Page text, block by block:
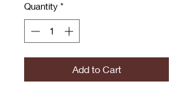
Quantity *
Add to Cart